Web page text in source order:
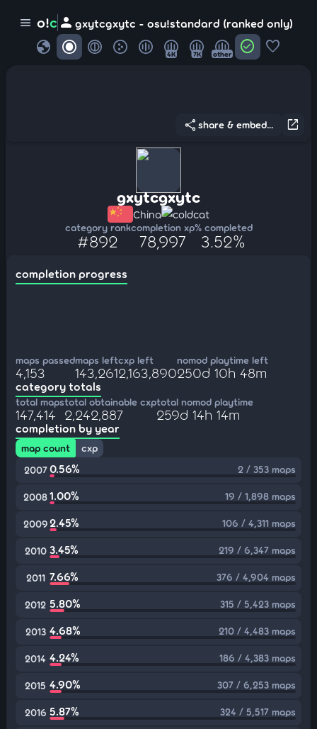
menu o!c person gxytcgxytc - osu!standard (ranked only)
globe 4K 7K other check_circle favorite
open_in_new
share share & embed...
gxytcgxytc
China coldcat
category rank
#892
completion xp
78,997
% completed
3.52%
completion progress
maps passed
4,153
maps left
143,261
cxp left
2,163,890
nomod playtime left
250d 10h 48m
category totals
total maps
147,414
total obtainable cxp
2,242,887
total nomod playtime
259d 14h 14m
completion by year
map count
cxp
2007 0.56% 2 / 353 maps
20081.00% 19 / 1,898 maps
20092.45% 106 / 4,311 maps
2010 3.45% 219 / 6,347 maps
2011 7.66% 376 / 4,904 maps
2012 5.80% 315 / 5,423 maps
2013 4.68% 210 / 4,483 maps
2014 4.24% 186 / 4,383 maps
2015 4.90% 307 / 6,253 maps
2016 5.87% 324 / 5,517 maps